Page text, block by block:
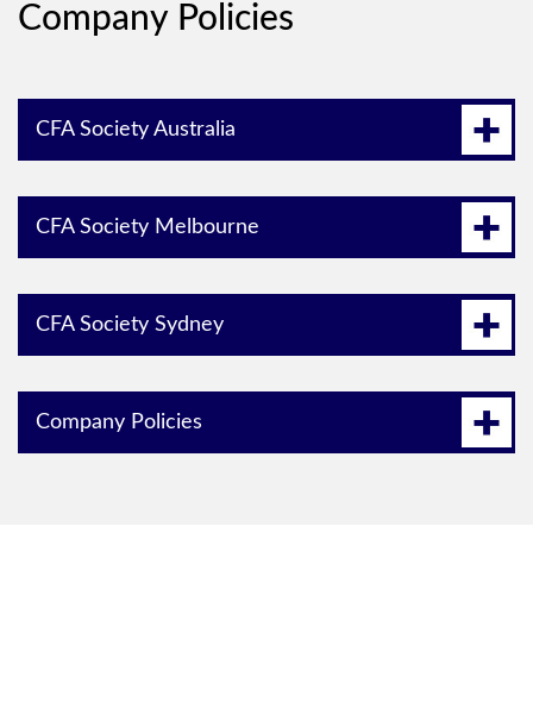
Company Policies
CFA Society Australia
CFA Society Melbourne
CFA Society Sydney
Company Policies